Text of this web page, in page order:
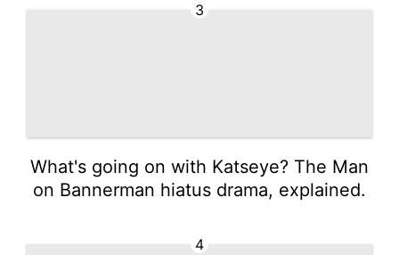
3
What's going on with Katseye? The Man
on Bannerman hiatus drama, explained.
4